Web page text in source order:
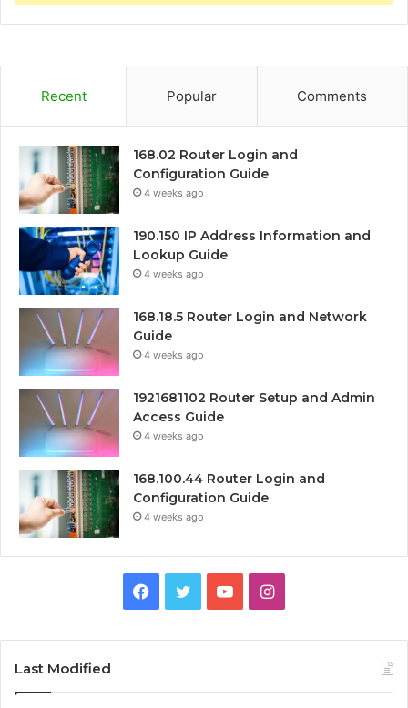
Recent Popular Comments
168.02 Router Login and
Configuration Guide
4 weeks ago
190.150 IP Address Information and
Lookup Guide
4 weeks ago
168.18.5 Router Login and Network
Guide
4 weeks ago
1921681102 Router Setup and Admin
Access Guide
4 weeks ago
168.100.44 Router Login and
Configuration Guide
4 weeks ago
Facebook
TwitterYouTubeInstagram
Last Modified